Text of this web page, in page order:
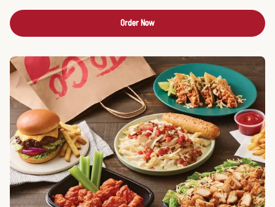
Order Now